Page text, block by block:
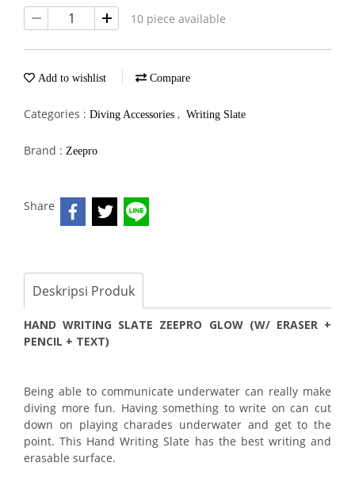
10 piece available
Add to wishlist Compare
Categories : Diving Accessories , Writing Slate
Brand : Zeepro
Share
Deskripsi Produk
HAND WRITING SLATE ZEEPRO GLOW (W/ ERASER +
PENCIL + TEXT)
Being able to communicate underwater can really make
diving more fun. Having something to write on can cut
down on playing charades underwater and get to the
point. This Hand Writing Slate has the best writing and
erasable surface.